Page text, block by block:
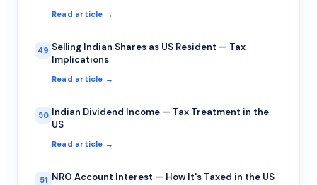
Read article →
49 Selling Indian Shares as US Resident — Tax
Implications
Read article →
50 Indian Dividend Income — Tax Treatment in the
US
Read article →
51 NRO Account Interest — How It's Taxed in the US